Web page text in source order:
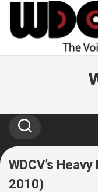
Skip
content
WDCV’s
2010)